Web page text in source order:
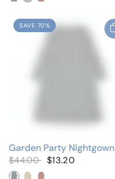
SAVE 70%
Garden Party Nightgown
$44.00 $13.20
Cluster BlueCluster IvoryCluster Pink